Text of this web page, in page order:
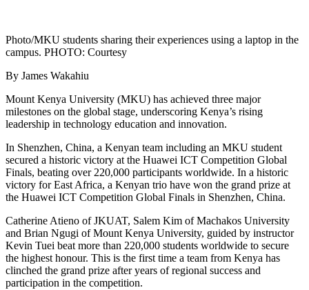
Photo/MKU students sharing their experiences using a laptop in the
campus. PHOTO: Courtesy
By James Wakahiu
Mount Kenya University (MKU) has achieved three major
milestones on the global stage, underscoring Kenya’s rising
leadership in technology education and innovation.
In Shenzhen, China, a Kenyan team including an MKU student
secured a historic victory at the Huawei ICT Competition Global
Finals, beating over 220,000 participants worldwide. In a historic
victory for East Africa, a Kenyan trio have won the grand prize at
the Huawei ICT Competition Global Finals in Shenzhen, China.
Catherine Atieno of JKUAT, Salem Kim of Machakos University
and Brian Ngugi of Mount Kenya University, guided by instructor
Kevin Tuei beat more than 220,000 students worldwide to secure
the highest honour. This is the first time a team from Kenya has
clinched the grand prize after years of regional success and
participation in the competition.